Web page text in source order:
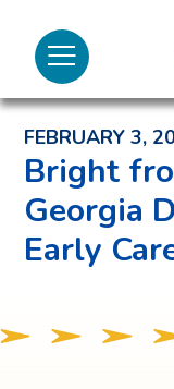
Menu
Back to
FEBRUARY 3,
Bright
Georgia
Early